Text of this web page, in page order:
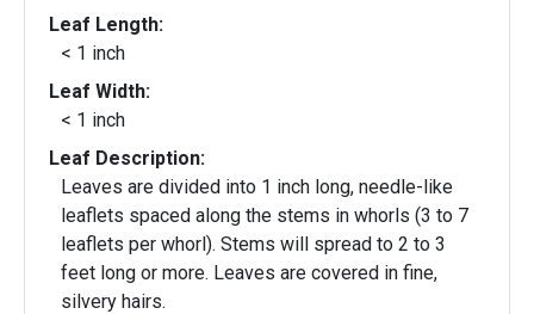
Leaf Length:
< 1 inch
Leaf Width:
< 1 inch
Leaf Description:
Leaves are divided into 1 inch long, needle-like
leaflets spaced along the stems in whorls (3 to 7
leaflets per whorl). Stems will spread to 2 to 3
feet long or more. Leaves are covered in fine,
silvery hairs.